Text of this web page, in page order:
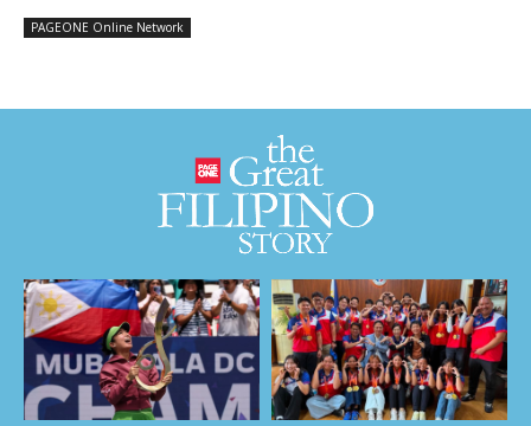
PAGEONE Online Network